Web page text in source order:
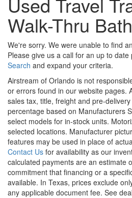
Walk-Thru Bath
We're sorry. We were unable to find
Please give us a call for an up to
Search and expand your criteria.
Airstream of Orlando is not
or errors found in our website pages.
sales tax, title, freight and pre-
percentage based on Manufacturers
select models for in-stock units.
selected locations. Manufacturer
features may be used in place of
Contact Us for availability as our
calculated payments are an estimate
commitment that financing or a
available. In Texas, prices exclude
any applicable document fee. See